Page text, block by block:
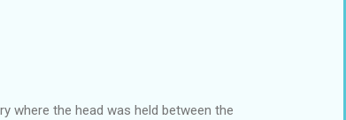
where the head was held between the